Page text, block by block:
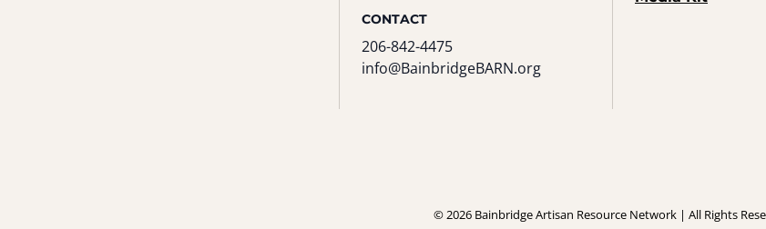
CONTACT
206-842-4475
info@BainbridgeBARN.org
© 2026 Bainbridge Artisan Resource Network | All Rights